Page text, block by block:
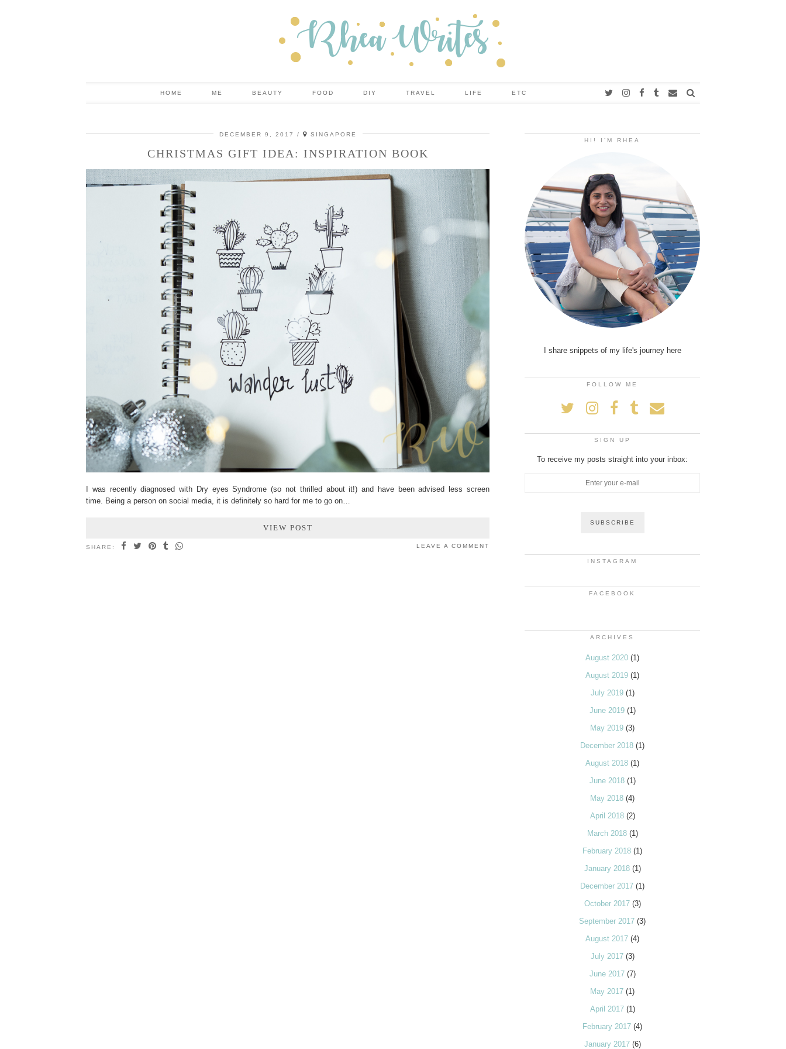
HOME ME BEAUTY FOOD DIY TRAVEL LIFE ETC
DECEMBER 9, 2017 SINGAPORE
CHRISTMAS GIFT IDEA: INSPIRATION BOOK
I was recently diagnosed with Dry eyes Syndrome (so not thrilled about it!) and have been advised less screen
time. Being a person on social media, it is definitely so hard for me to go on…
VIEW POST
SHARE: LEAVE A COMMENT
HI! I’M RHEA
I share snippets of my life's journey here
FOLLOW ME
SIGN UP
To receive my posts straight into your inbox:
INSTAGRAM
FACEBOOK
ARCHIVES
August 2020 (1)
August 2019 (1)
July 2019(1)
June 2019(1)
May 2019 (3)
December 2018 (1)
August 2018 (1)
June 2018(1)
May 2018 (4)
April 2018(2)
March 2018(1)
February 2018 (1)
January 2018(1)
December 2017 (1)
October 2017(3)
September 2017 (3)
August 2017 (4)
July 2017(3)
June 2017(7)
May 2017 (1)
April 2017(1)
February 2017 (4)
January 2017(6)